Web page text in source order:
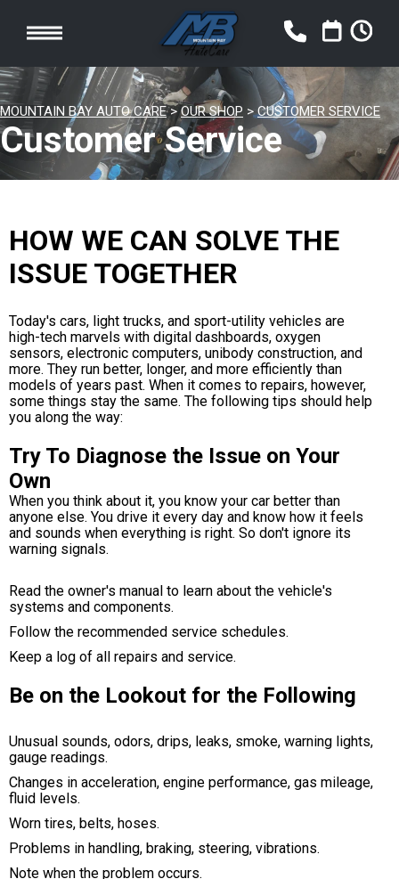
MOUNTAIN BAY AUTO CARE>OUR SHOP >CUSTOMER SERVICE
Customer Service
HOW WE CAN SOLVE THE
ISSUE TOGETHER
Today's cars, light trucks, and sport-utility vehicles are
high-tech marvels with digital dashboards, oxygen
sensors, electronic computers, unibody construction, and
more. They run better, longer, and more efficiently than
models of years past. When it comes to repairs, however,
some things stay the same. The following tips should help
you along the way:
Try To Diagnose the Issue on Your
Own
When you think about it, you know your car better than
anyone else. You drive it every day and know how it feels
and sounds when everything is right. So don't ignore its
warning signals.
Read the owner's manual to learn about the vehicle's
systems and components.
Follow the recommended service schedules.
Keep a log of all repairs and service.
Be on the Lookout for the Following
Unusual sounds, odors, drips, leaks, smoke, warning lights,
gauge readings.
Changes in acceleration, engine performance, gas mileage,
fluid levels.
Worn tires, belts, hoses.
Problems in handling, braking, steering, vibrations.
Note when the problem occurs.